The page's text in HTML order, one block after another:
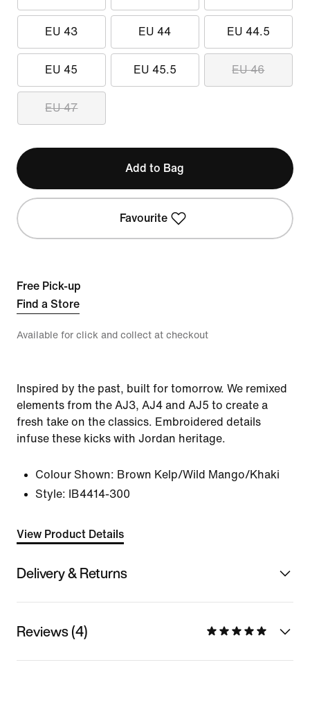
EU 43 EU 44 EU 44.5
EU 45 EU 45.5 EU 46
EU 47
Add to Bag
Favourite
Free Pick-up
Find a Store
Available for click and collect at checkout
Inspired by the past, built for tomorrow. We remixed
elements from the AJ3, AJ4 and AJ5 to create a
fresh take on the classics. Embroidered details
infuse these kicks with Jordan heritage.
Colour Shown: Brown Kelp/Wild Mango/Khaki
Style:
IB4414-300
View Product Details
Delivery & Returns
Reviews (4)